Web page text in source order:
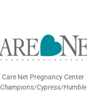
Care Net Pregnancy Center
Champions/Cypress/Humble